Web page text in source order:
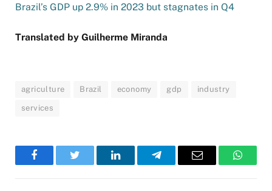
Brazil’s GDP up 2.9% in 2023 but stagnates in Q4
Translated by Guilherme Miranda
agriculture Brazil economy gdp industry
services
FacebookTwitter LinkedInTelegramEmail